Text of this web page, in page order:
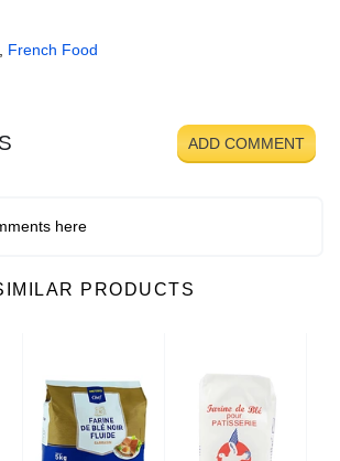
French Food
ADD COMMENT
here
PRODUCTS